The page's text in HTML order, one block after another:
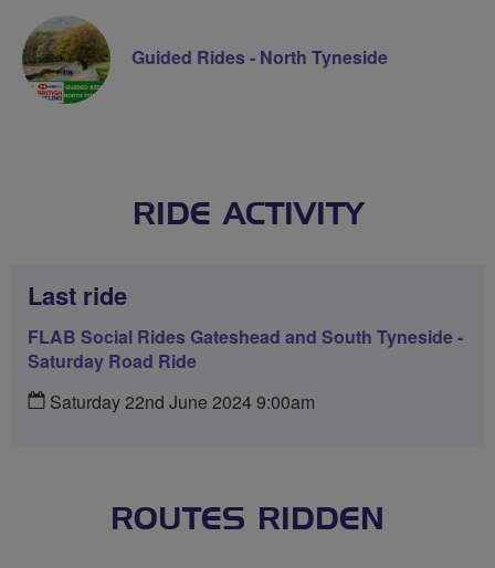
Guided Rides - North Tyneside
RIDE ACTIVITY
Last ride
FLAB Social Rides Gateshead and South Tyneside -
Saturday Road Ride
Saturday 22nd June 2024 9:00am
ROUTES RIDDEN